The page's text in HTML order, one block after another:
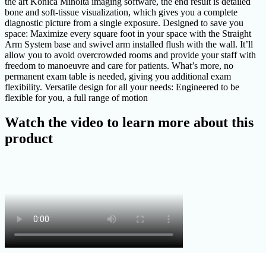
bone and soft-tissue visualization, which gives you a complete
diagnostic picture from a single exposure. Designed to save you
space: Maximize every square foot in your space with the Straight
Arm System base and swivel arm installed flush with the wall. It’ll
allow you to avoid overcrowded rooms and provide your staff with
freedom to manoeuvre and care for patients. What’s more, no
permanent exam table is needed, giving you additional exam
flexibility. Versatile design for all your needs: Engineered to be
flexible for you, a full range of motion
Watch the video to learn more about this
product